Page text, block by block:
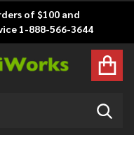
of $100 and
1-888-566-3644